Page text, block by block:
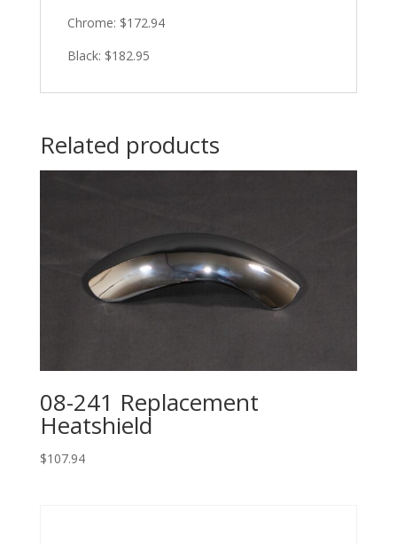
Chrome: $172.94
Black: $182.95
Related products
08-241 Replacement
Heatshield
$107.94